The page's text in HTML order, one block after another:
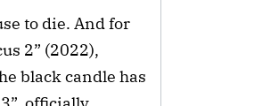
to die. And for
2” (2022),
black candle has